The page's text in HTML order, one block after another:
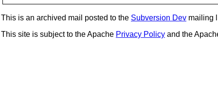
This is an archived mail posted to the Subversion Dev mailing
This site is subject to the Apache Privacy Policy and the